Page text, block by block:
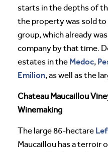
starts in the depths of
the property was sold
group, which already
company by that time.
estates in the Medoc,
Emilion, as well as the
Chateau Maucaillou
Winemaking
The large 86-hectare
Maucaillou has a terroir